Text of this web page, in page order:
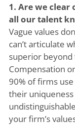
1. Are we
all our talent
Vague values
can’t articulate
superior beyond
Compensation
90% of firms
their
your firm’s